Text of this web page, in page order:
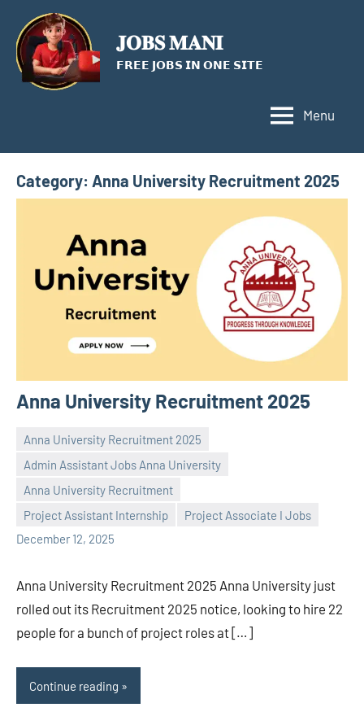
content
𝐉𝐎𝐁𝐒 𝐌𝐀𝐍𝐈
𝗙𝗥𝗘𝗘 𝗝𝗢𝗕𝗦 𝗜𝗡 𝗢𝗡𝗘 𝗦𝗜𝗧𝗘
Menu
Category: Anna University Recruitment 2025
Anna University Recruitment 2025
Anna University Recruitment 2025
Admin Assistant Jobs Anna University
Anna University Recruitment
Project Assistant Internship
Project Associate I Jobs
December 12, 2025
Praveen
No
comments
Anna University Recruitment 2025 Anna University just
rolled out its Recruitment 2025 notice, looking to hire 22
people for a bunch of project roles at […]
Continue reading